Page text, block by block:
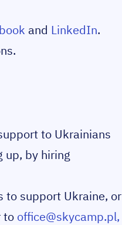
and LinkedIn.
to Ukrainians
up, by hiring
to support Ukraine, or
to office@skycamp.pl,